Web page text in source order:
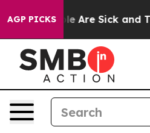
AGP PICKS
“People Are Sick and